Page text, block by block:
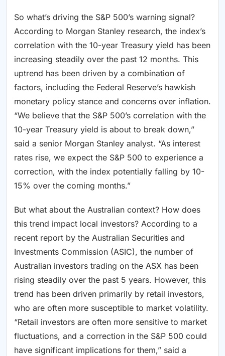
So what’s driving the S&P 500’s warning signal?
According to Morgan Stanley research, the index’s
correlation with the 10-year Treasury yield has been
increasing steadily over the past 12 months. This
uptrend has been driven by a combination of
factors, including the Federal Reserve’s hawkish
monetary policy stance and concerns over inflation.
“We believe that the S&P 500’s correlation with the
10-year Treasury yield is about to break down,”
said a senior Morgan Stanley analyst. “As interest
rates rise, we expect the S&P 500 to experience a
correction, with the index potentially falling by 10-
15% over the coming months.”
But what about the Australian context? How does
this trend impact local investors? According to a
recent report by the Australian Securities and
Investments Commission (ASIC), the number of
Australian investors trading on the ASX has been
rising steadily over the past 5 years. However, this
trend has been driven primarily by retail investors,
who are often more susceptible to market volatility.
“Retail investors are often more sensitive to market
fluctuations, and a correction in the S&P 500 could
have significant implications for them,” said a